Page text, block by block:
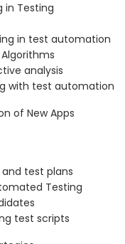
in Testing
in test automation
analysis
with test automation
of New Apps
test plans
Testing
test scripts